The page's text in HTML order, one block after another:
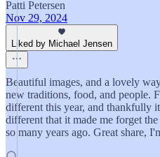
Patti Petersen
Nov 29, 2024
Liked by Michael Jensen
Beautiful images, and a lovely
new traditions, food, and people.
different this year, and thankfully
different that it made me forget
so many years ago. Great share,